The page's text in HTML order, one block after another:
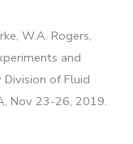
W.A. Rogers,
and
of Fluid
Nov 23-26, 2019.